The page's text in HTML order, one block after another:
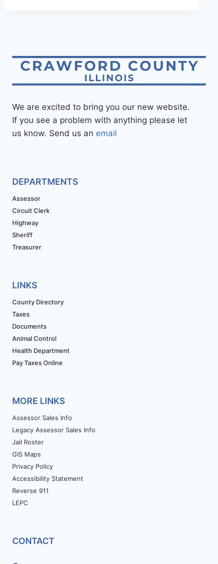
We are excited to bring you our new website.
If you see a problem with anything please let
us know. Send us an email
DEPARTMENTS
Assessor
Circuit Clerk
Highway
Sheriff
Treasurer
LINKS
County Directory
Taxes
Documents
Animal Control
Health Department
Pay Taxes Online
MORE LINKS
Assessor Sales Info
Legacy Assessor Sales Info
Jail Roster
GIS Maps
Privacy Policy
Accessibility Statement
Reverse 911
LEPC
CONTACT